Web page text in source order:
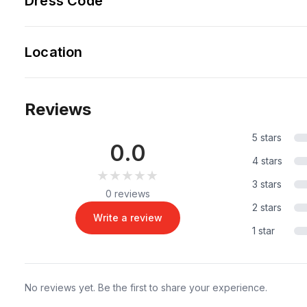
Location
Reviews
0.0
★★★★★
★★★★★
0 reviews
Write a review
5 stars
4 stars
3 stars
2 stars
1 star
No reviews yet. Be the first to share your experience.